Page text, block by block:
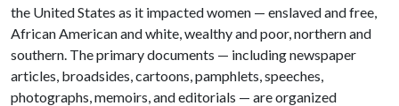
the United States as it impacted women — enslaved and free,
African American and white, wealthy and poor, northern and
southern. The primary documents — including newspaper
articles, broadsides, cartoons, pamphlets, speeches,
photographs, memoirs, and editorials — are organized